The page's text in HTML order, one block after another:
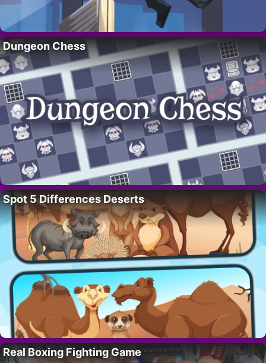
Dungeon Chess
Spot 5 Differences Deserts
Real Boxing Fighting Game